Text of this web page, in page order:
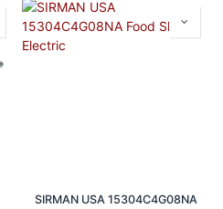
SIRMAN USA 15304C4G08NA